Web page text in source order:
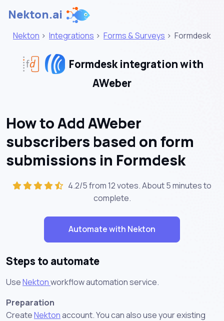
Nekton.ai
Nekton > Integrations > Forms & Surveys > Formdesk
Formdesk integration with
AWeber
How to Add AWeber
subscribers based on form
submissions in Formdesk
4.2/5 from 12 votes. About5 minutesto
complete.
Automate with Nekton
Steps to automate
UseNektonworkflow automation service.
Preparation
CreateNektonaccount. You can also use your existing